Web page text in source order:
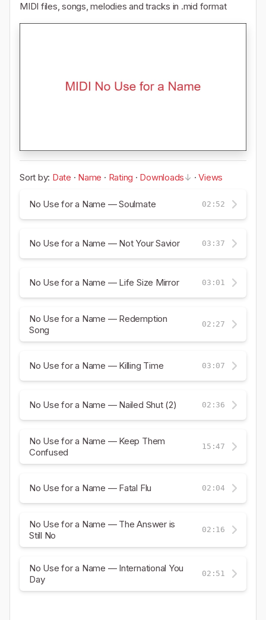
MIDI files, songs, melodies and tracks in .mid format
Sort by: Date · Name · Rating · Downloads ·Views
No Use for a Name — Soulmate 02:52
No Use for a Name — Not Your Savior 03:37
No Use for a Name — Life Size Mirror 03:01
No Use for a Name — Redemption
Song
02:27
No Use for a Name — Killing Time 03:07
No Use for a Name — Nailed Shut (2) 02:36
No Use for a Name — Keep Them
Confused
15:47
No Use for a Name — Fatal Flu 02:04
No Use for a Name — The Answer is
Still No
02:16
No Use for a Name — International You
Day
02:51